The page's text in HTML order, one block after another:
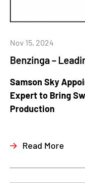
Benzinga –
Nov 15, 2024
Samson Sky
Expert to Bring
Production
Read More